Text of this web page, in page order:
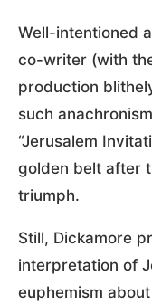
Well-intentioned
co-writer (with
production
such
“Jerusalem
golden belt after
triumph.
Still, Dickamore
interpretation of
euphemism